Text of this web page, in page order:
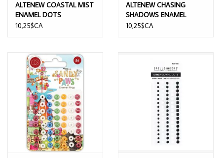
ALTENEW COASTAL MIST
ENAMEL DOTS
10,25$CA
ALTENEW CHASING
SHADOWS ENAMEL
DOTS
10,25$CA